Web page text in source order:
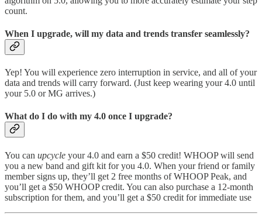
count.
When I upgrade, will my data and trends transfer seamlessly?
Yep! You will experience zero interruption in service, and all of your
data and trends will carry forward. (Just keep wearing your 4.0 until
your 5.0 or MG arrives.)
What do I do with my 4.0 once I upgrade?
You can upcycle your 4.0 and earn a $50 credit! WHOOP will send
you a new band and gift kit for you 4.0. When your friend or family
member signs up, they’ll get 2 free months of WHOOP Peak, and
you’ll get a $50 WHOOP credit. You can also purchase a 12-month
subscription for them, and you’ll get a $50 credit for immediate use